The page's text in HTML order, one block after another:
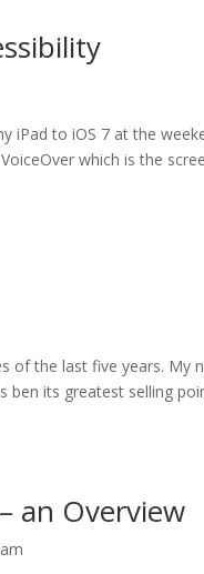
iPad to iOS 7 at the
which is the
of the last five years. My
ben its greatest selling
an Overview